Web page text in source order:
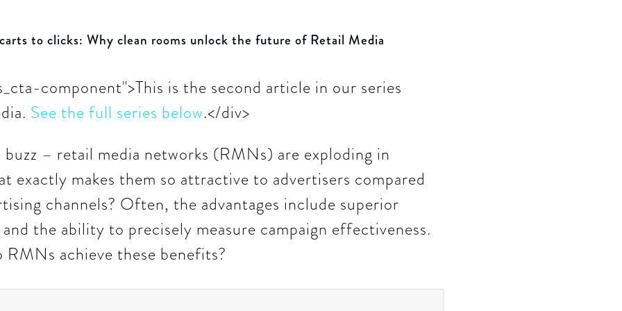
to clicks: Why clean rooms unlock the future of Retail Media
component">This is the second article in our series
See the full series below.</div>
buzz – retail media networks (RMNs) are exploding in
exactly makes them so attractive to advertisers compared
channels? Often, the advantages include superior
the ability to precisely measure campaign effectiveness.
achieve these benefits?